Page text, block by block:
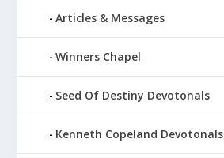
Articles & Messages
Winners Chapel
Seed Of Destiny Devotonals
Kenneth Copeland Devotonals